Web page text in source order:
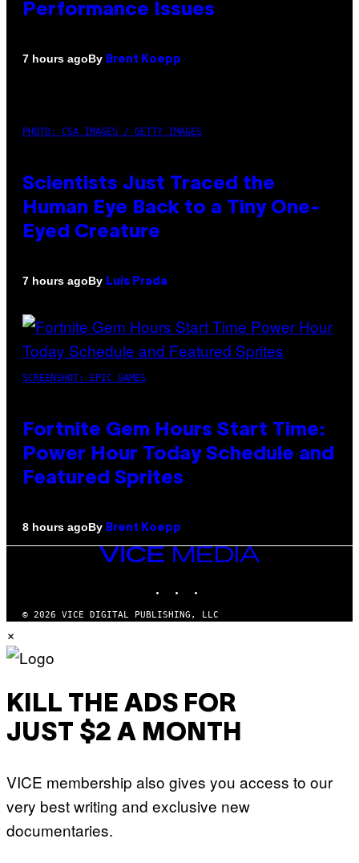
Performance Issues
7 hours agoBy Brent Koepp
PHOTO: CSA IMAGES / GETTY IMAGES
Scientists Just Traced the
Human Eye Back to a Tiny One-
Eyed Creature
7 hours agoBy Luis Prada
SCREENSHOT: EPIC GAMES
Fortnite Gem Hours Start Time:
Power Hour Today Schedule and
Featured Sprites
8 hours agoBy Brent Koepp
VICE
MEDIA
© 2026 VICE DIGITAL PUBLISHING, LLC
×
KILL THE ADS FOR
JUST $2 A MONTH
VICE membership also gives you access to our
very best writing and exclusive new
documentaries.